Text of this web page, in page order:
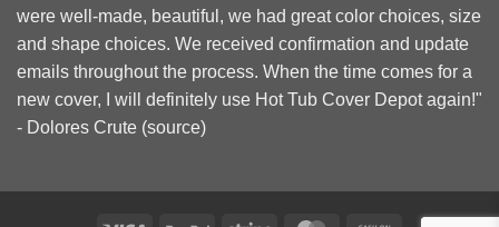
were well-made, beautiful, we had great color choices, size
and shape choices. We received confirmation and update
emails throughout the process. When the time comes for a
new cover, I will definitely use Hot Tub Cover Depot again!"
- Dolores Crute (source)